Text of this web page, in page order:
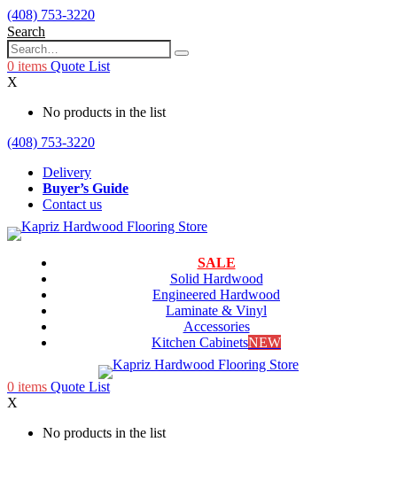
(408) 753-3220
Search
0 items Quote List
X
No products in the list
(408) 753-3220
Delivery
Buyer’s Guide
Contact us
SALE
Solid Hardwood
Engineered Hardwood
Laminate & Vinyl
Accessories
Kitchen CabinetsNEW
0 items Quote List
X
No products in the list